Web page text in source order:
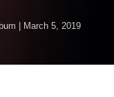
| March 5, 2019